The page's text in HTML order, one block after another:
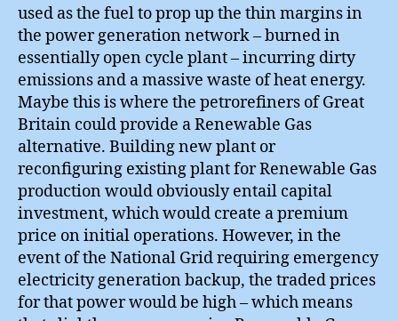
used as the fuel to prop up the thin margins in
the power generation network – burned in
essentially open cycle plant – incurring dirty
emissions and a massive waste of heat energy.
Maybe this is where the petrorefiners of Great
Britain could provide a Renewable Gas
alternative. Building new plant or
reconfiguring existing plant for Renewable Gas
production would obviously entail capital
investment, which would create a premium
price on initial operations. However, in the
event of the National Grid requiring emergency
electricity generation backup, the traded prices
for that power would be high – which means